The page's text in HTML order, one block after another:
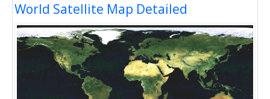
World Satellite Map Detailed